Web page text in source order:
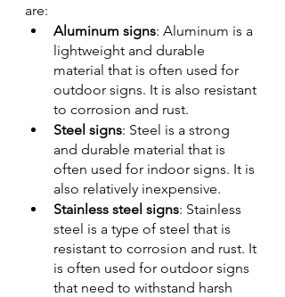
are:
Aluminum signs: Aluminum is a
lightweight and durable
material that is often used for
outdoor signs. It is also resistant
to corrosion and rust.
Steel signs: Steel is a strong
and durable material that is
often used for indoor signs. It is
also relatively inexpensive.
Stainless steel signs: Stainless
steel is a type of steel that is
resistant to corrosion and rust. It
is often used for outdoor signs
that need to withstand harsh